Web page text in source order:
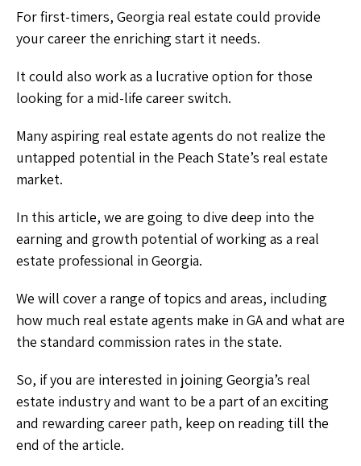
For first-timers, Georgia real estate could provide
your career the enriching start it needs.
It could also work as a lucrative option for those
looking for a mid-life career switch.
Many aspiring real estate agents do not realize the
untapped potential in the Peach State’s real estate
market.
In this article, we are going to dive deep into the
earning and growth potential of working as a real
estate professional in Georgia.
We will cover a range of topics and areas, including
how much real estate agents make in GA and what are
the standard commission rates in the state.
So, if you are interested in joining Georgia’s real
estate industry and want to be a part of an exciting
and rewarding career path, keep on reading till the
end of the article.